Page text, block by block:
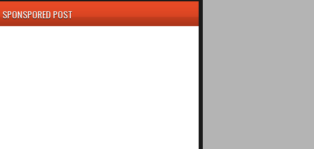
SPONSPORED POST